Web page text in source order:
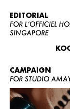
EDITORIAL
FOR L’OFFICIEL
SINGAPORE
CAMPAIGN
FOR STUDIO